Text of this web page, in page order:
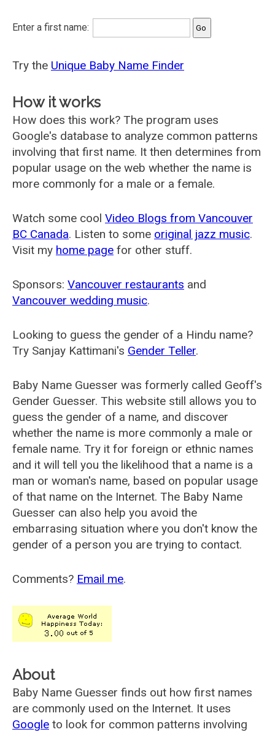
Enter a first name:
Try the Unique Baby Name Finder
How it works
How does this work? The program uses
Google's database to analyze common patterns
involving that first name. It then determines from
popular usage on the web whether the name is
more commonly for a male or a female.
Watch some cool Video Blogs from Vancouver
BC Canada. Listen to some original jazz music.
Visit my home page for other stuff.
Sponsors: Vancouver restaurants and
Vancouver wedding music.
Looking to guess the gender of a Hindu name?
Try Sanjay Kattimani's Gender Teller.
Baby Name Guesser was formerly called Geoff's
Gender Guesser. This website still allows you to
guess the gender of a name, and discover
whether the name is more commonly a male or
female name. Try it for foreign or ethnic names
and it will tell you the likelihood that a name is a
man or woman's name, based on popular usage
of that name on the Internet. The Baby Name
Guesser can also help you avoid the
embarrasing situation where you don't know the
gender of a person you are trying to contact.
Comments? Email me.
About
Baby Name Guesser finds out how first names
are commonly used on the Internet. It uses
Google to look for common patterns involving